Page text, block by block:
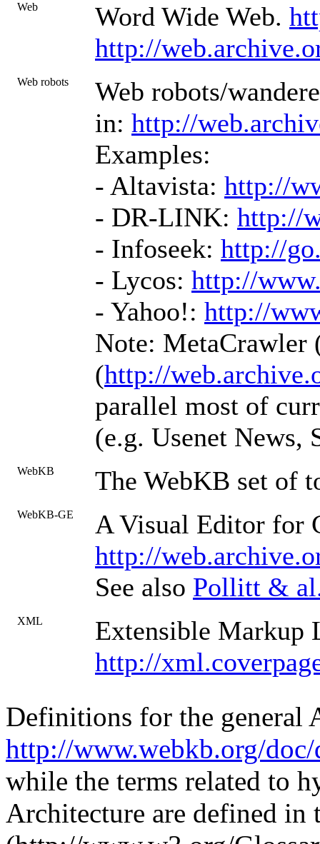
Web Word Wide Web.
http://
Web robots
Web robots/
in: http://
Examples:
- Altavista: http://
- DR-LINK: http://
- Infoseek: http://
- Lycos: http://
- Yahoo!: http://
Note: MetaCrawler
(http://
parallel most of
(e.g. Usenet News,
WebKB The WebKB set of
WebKB-GE
A Visual Editor for
http://
See also Pollitt &
XML
Extensible Markup
http://
Definitions for the general
http://www.webkb.org/
while the terms related to
Architecture are defined in